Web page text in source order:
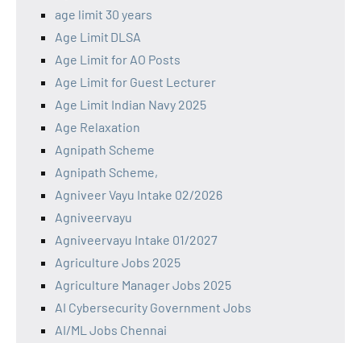
age limit 30 years
Age Limit DLSA
Age Limit for AO Posts
Age Limit for Guest Lecturer
Age Limit Indian Navy 2025
Age Relaxation
Agnipath Scheme
Agnipath Scheme,
Agniveer Vayu Intake 02/2026
Agniveervayu
Agniveervayu Intake 01/2027
Agriculture Jobs 2025
Agriculture Manager Jobs 2025
AI Cybersecurity Government Jobs
AI/ML Jobs Chennai